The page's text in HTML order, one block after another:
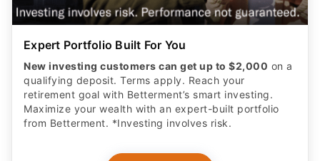
Expert Portfolio Built For You
New investing customers can get up to $2,000 on a
qualifying deposit. Terms apply. Reach your
retirement goal with Betterment’s smart investing.
Maximize your wealth with an expert-built portfolio
from Betterment. *Investing involves risk.​